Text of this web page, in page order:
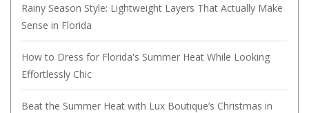
Rainy Season Style: Lightweight Layers That Actually Make
Sense in Florida
How to Dress for Florida's Summer Heat While Looking
Effortlessly Chic
Beat the Summer Heat with Lux Boutique’s Christmas in